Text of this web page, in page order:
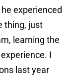
experienced
thing, just
learning the
I
last year